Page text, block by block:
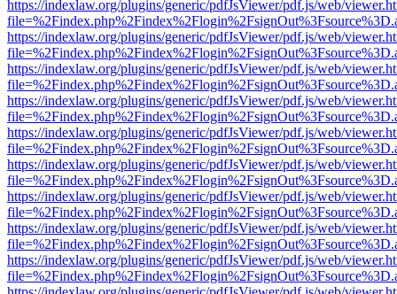
https://indexlaw.org/plugins/generic/pdfJsViewer/pdf.js/web/
https://indexlaw.org/plugins/generic/pdfJsViewer/pdf.js/web/
https://indexlaw.org/plugins/generic/pdfJsViewer/pdf.js/web/
https://indexlaw.org/plugins/generic/pdfJsViewer/pdf.js/web/
https://indexlaw.org/plugins/generic/pdfJsViewer/pdf.js/web/
https://indexlaw.org/plugins/generic/pdfJsViewer/pdf.js/web/
https://indexlaw.org/plugins/generic/pdfJsViewer/pdf.js/web/
https://indexlaw.org/plugins/generic/pdfJsViewer/pdf.js/web/
https://indexlaw.org/plugins/generic/pdfJsViewer/pdf.js/web/